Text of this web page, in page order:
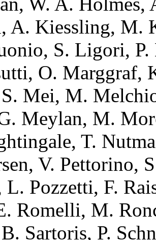
A. Kiessling, M.
S. Ligori,
O. Marggraf,
S. Mei, M.
Meylan, M.
T.
V. Pettorino,
L. Pozzetti, F.
Romelli, M.
Sartoris, P.